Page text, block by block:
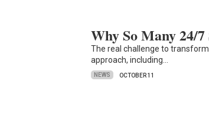
Why So Many 24/
The real challenge to
approach, including…
NEWS OCTOBER 11